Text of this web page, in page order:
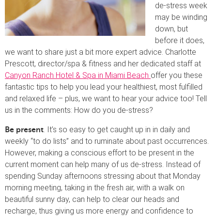
de-stress week
may be winding
down, but
before it does,
we want to share just a bit more expert advice. Charlotte
Prescott, director/spa & fitness and her dedicated staff at
Canyon Ranch Hotel & Spa in Miami Beach offer you these
fantastic tips to help you lead your healthiest, most fulfilled
and relaxed life – plus, we want to hear your advice too! Tell
us in the comments: How do you de-stress?
Be present . It’s so easy to get caught up in in daily and
weekly “to do lists” and to ruminate about past occurrences.
However, making a conscious effort to be present in the
current moment can help many of us de-stress. Instead of
spending Sunday afternoons stressing about that Monday
morning meeting, taking in the fresh air, with a walk on
beautiful sunny day, can help to clear our heads and
recharge, thus giving us more energy and confidence to